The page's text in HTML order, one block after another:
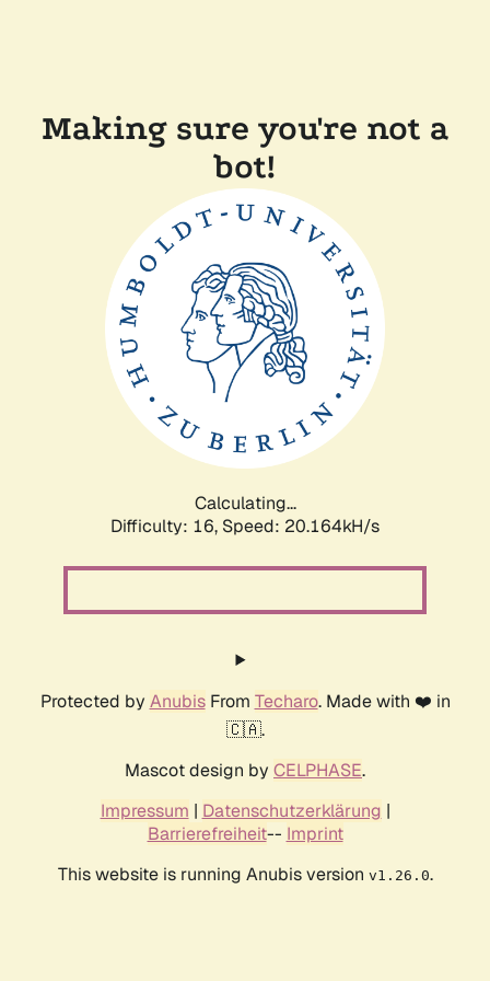
Making sure you're not a
bot!
Calculating...
Difficulty: 16, Speed: 20.164kH/s
Protected by AnubisFrom Techaro. Made with ❤️ in
🇨🇦.
Mascot design by CELPHASE.
Impressum | Datenschutzerklärung |
Barrierefreiheit-- Imprint
This website is running Anubis version v1.26.0.